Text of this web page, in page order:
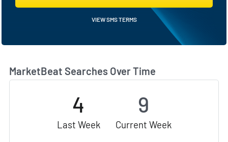
MarketBeat Searches Over Time
4
Last Week
9
Current Week
VIEW SMS TERMS